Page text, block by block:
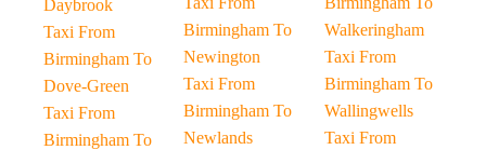
Daybrook
Taxi From
Birmingham To
Dove-Green
Taxi From
Birmingham To
Birmingham To
Newington
Taxi From
Birmingham To
Newlands
Walkeringham
Taxi From
Birmingham To
Wallingwells
Taxi From